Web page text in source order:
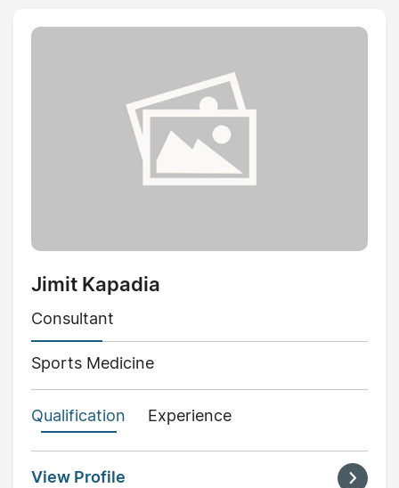
Jimit Kapadia
Consultant
Sports Medicine
Qualification Experience
View Profile